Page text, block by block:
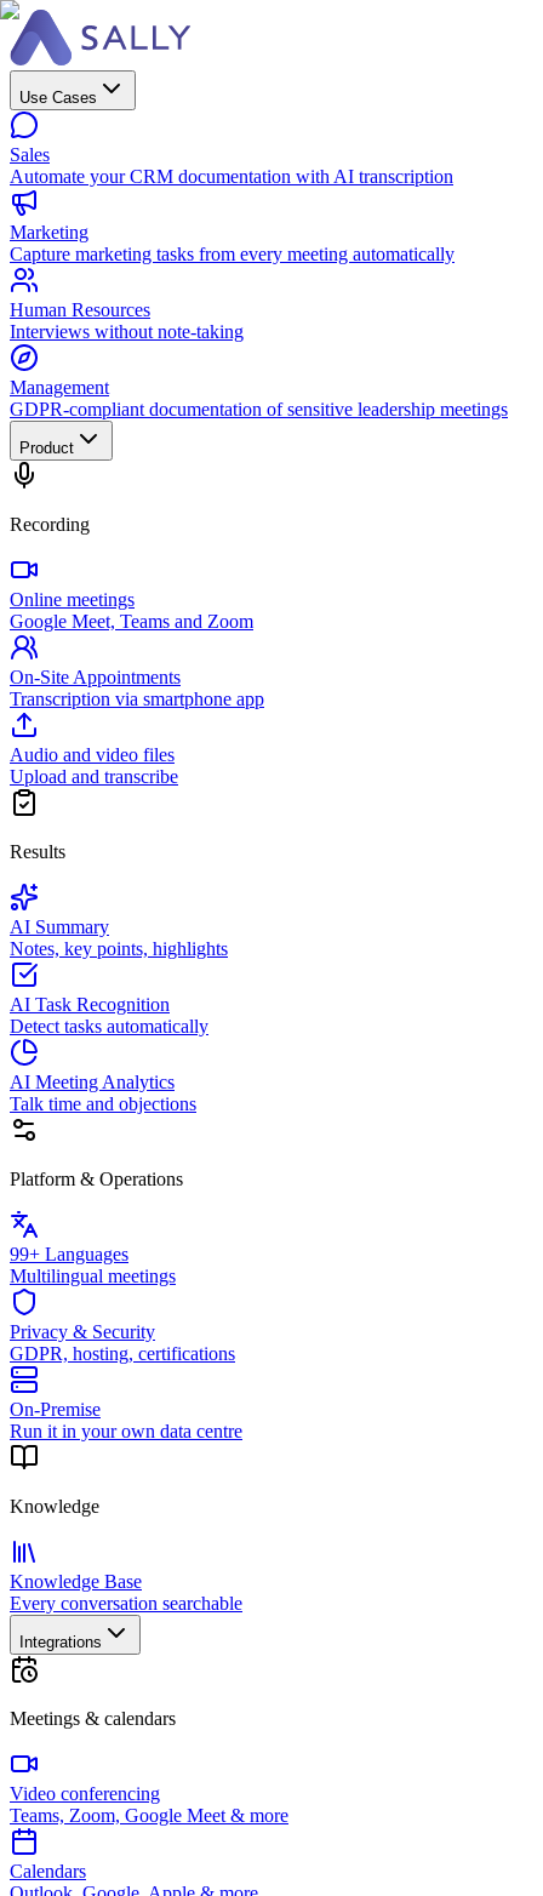
Use Cases
Sales
Automate your CRM documentation with AI transcription
Marketing
Capture marketing tasks from every meeting automatically
Human Resources
Interviews without note-taking
Management
GDPR-compliant documentation of sensitive leadership meetings
Product
Recording
Online meetings
Google Meet, Teams and Zoom
On-Site Appointments
Transcription via smartphone app
Audio and video files
Upload and transcribe
Results
AI Summary
Notes, key points, highlights
AI Task Recognition
Detect tasks automatically
AI Meeting Analytics
Talk time and objections
Platform & Operations
99+ Languages
Multilingual meetings
Privacy & Security
GDPR, hosting, certifications
On-Premise
Run it in your own data centre
Knowledge
Knowledge Base
Every conversation searchable
Integrations
Meetings & calendars
Video conferencing
Teams, Zoom, Google Meet & more
Calendars